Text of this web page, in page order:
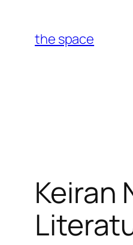
content
the space
Keiran